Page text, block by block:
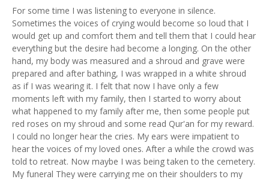
For some time I was listening to everyone in silence.
Sometimes the voices of crying would become so loud that I
would get up and comfort them and tell them that I could hear
everything but the desire had become a longing. On the other
hand, my body was measured and a shroud and grave were
prepared and after bathing, I was wrapped in a white shroud
as if I was wearing it. I felt that now I have only a few
moments left with my family, then I started to worry about
what happened to my family after me, then some people put
red roses on my shroud and some read Qur'an for my reward.
I could no longer hear the cries. My ears were impatient to
hear the voices of my loved ones. After a while the crowd was
told to retreat. Now maybe I was being taken to the cemetery.
My funeral They were carrying me on their shoulders to my